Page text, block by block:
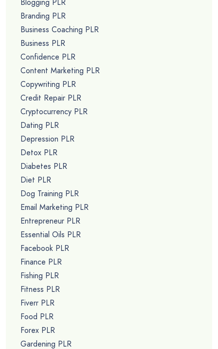
Branding PLR
Business Coaching PLR
Business PLR
Confidence PLR
Content Marketing PLR
Copywriting PLR
Credit Repair PLR
Cryptocurrency PLR
Dating PLR
Depression PLR
Detox PLR
Diabetes PLR
Diet PLR
Dog Training PLR
Email Marketing PLR
Entrepreneur PLR
Essential Oils PLR
Facebook PLR
Finance PLR
Fishing PLR
Fitness PLR
Fiverr PLR
Food PLR
Forex PLR
Gardening PLR